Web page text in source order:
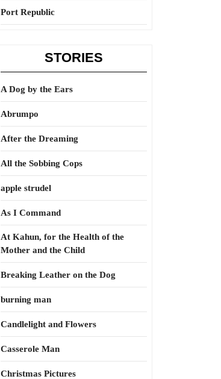
Port Republic
STORIES
A Dog by the Ears
Abrumpo
After the Dreaming
All the Sobbing Cops
apple strudel
As I Command
At Kahun, for the Health of the
Mother and the Child
Breaking Leather on the Dog
burning man
Candlelight and Flowers
Casserole Man
Christmas Pictures